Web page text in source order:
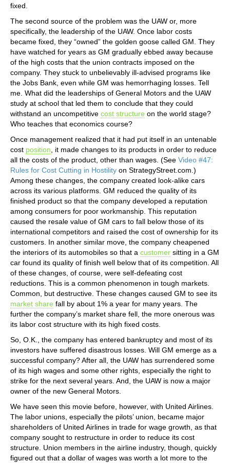
fixed.
The second source of the problem was the UAW or, more
specifically, the leadership of the UAW. Once labor costs
became fixed, they “owned” the golden goose called GM. They
have watched for years as GM gradually ebbed away because
of the high costs that the union contracts imposed on the
company. They stuck to unbelievably ill-advised programs like
the Jobs Bank, even while GM was hemorrhaging losses. Tell
me. What did the leaderships of General Motors and the UAW
study at school that led them to conclude that they could
withstand an uncompetitive cost structure on the world stage?
Who teaches that economics course?
Once management realized that it had put itself in an untenable
cost position , it made changes to its products in order to reduce
all the costs of the product, other than wages. (See Video #47:
Rules for Cost Cutting in Hostility on StrategyStreet.com.)
Among these changes, the company created look-alike cars
across its various platforms. GM reduced the quality of its
finished product so that the company developed a reputation
among consumers for poor workmanship. This reputation
caused the resale value of GM cars to fall below those of its
international competitors and raised the cost of ownership for its
customers. In another similar move, the company cheapened
the interiors of its automobiles so that a customer sitting in a GM
car found its quality of finish well below that of its competition. All
of these changes, of course, were self-defeating cost
reductions. This is a common phenomenon in tough markets.
Common, but destructive. These changes caused GM to see its
market share fall by about 1% a year for many years. The
further the company’s market share fell, the more onerous was
its labor cost structure with its high fixed costs.
So, O.K., the company has entered bankruptcy and most of its
investors have suffered disastrous losses. Will GM emerge as a
successful company? After all, the UAW has surrendered some
of its high wages and some other rights, especially the right to
strike for the next several years. And, the UAW is now a major
owner of the new General Motors.
We have seen this movie before, however, with United Airlines.
The labor unions, especially the pilots’ union, became major
shareholders of United Airlines in trade for wage growth, as that
company sought to restructure in order to reduce its cost
structure. Union members in the airline industry, though, quickly
figured out that a dollar of wages was worth a lot more to the